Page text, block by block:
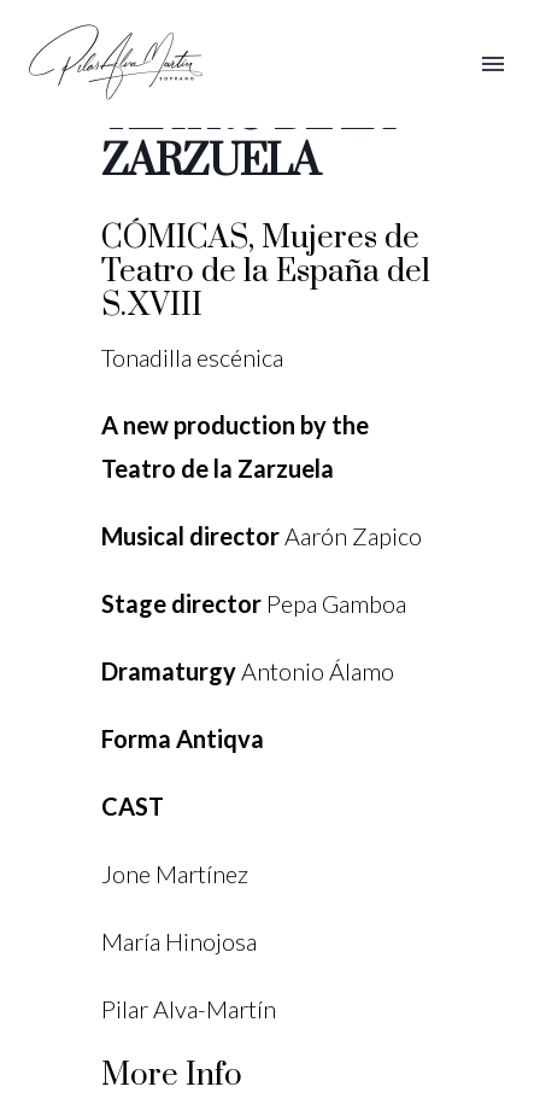
CÓMICAS,
TEATRO DE LA
ZARZUELA
CÓMICAS, Mujeres de
Teatro de la España del
S.XVIII
Tonadilla escénica
A new production by the
Teatro de la Zarzuela
Musical directorAarón Zapico
Stage director Pepa Gamboa
DramaturgyAntonio Álamo
Forma Antiqva
CAST
Jone Martínez
María Hinojosa
Pilar Alva-Martín
More Info